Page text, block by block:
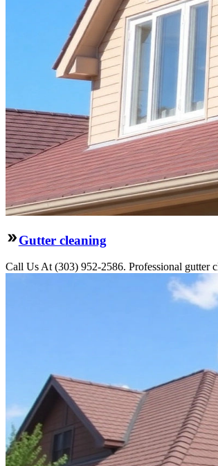
Gutter cleaning
Call Us At (303) 952-2586. Professional gutter